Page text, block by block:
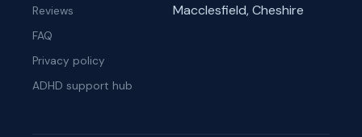
Reviews
FAQ
Privacy policy
ADHD support hub
Macclesfield, Cheshire